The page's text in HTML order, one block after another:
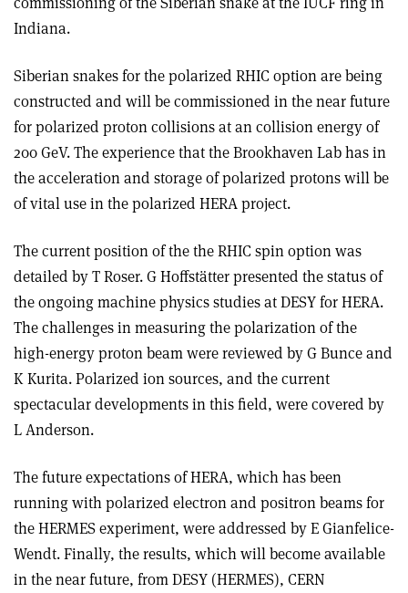
Indiana.
Siberian snakes for the polarized RHIC option are being
constructed and will be commissioned in the near future
for polarized proton collisions at an collision energy of
200 GeV. The experience that the Brookhaven Lab has in
the acceleration and storage of polarized protons will be
of vital use in the polarized HERA project.
The current position of the the RHIC spin option was
detailed by T Roser. G Hoffstätter presented the status of
the ongoing machine physics studies at DESY for HERA.
The challenges in measuring the polarization of the
high-energy proton beam were reviewed by G Bunce and
K Kurita. Polarized ion sources, and the current
spectacular developments in this field, were covered by
L Anderson.
The future expectations of HERA, which has been
running with polarized electron and positron beams for
the HERMES experiment, were addressed by E Gianfelice-
Wendt. Finally, the results, which will become available
in the near future, from DESY (HERMES), CERN